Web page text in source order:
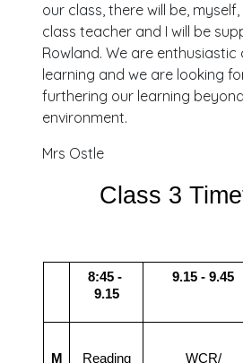
our class, there will be,
class teacher and I will be
Rowland. We are
learning and we are looking
furthering our learning
environment.
Mrs Ostle
Class 3
8:45 -
9.15
9.15 - 9.45
M Reading
WCR/